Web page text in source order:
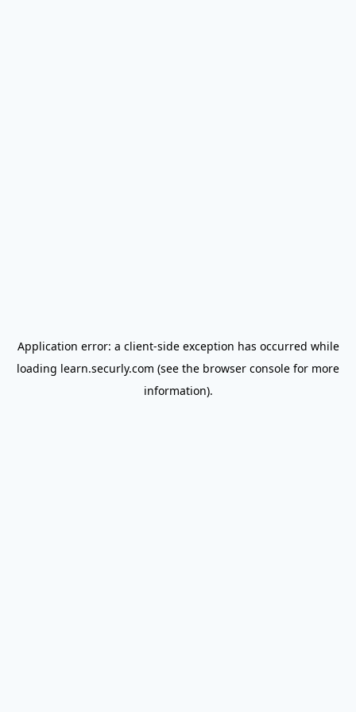
Application error: a client-side exception has occurred while
loading learn.securly.com (see the browser console for more
information).